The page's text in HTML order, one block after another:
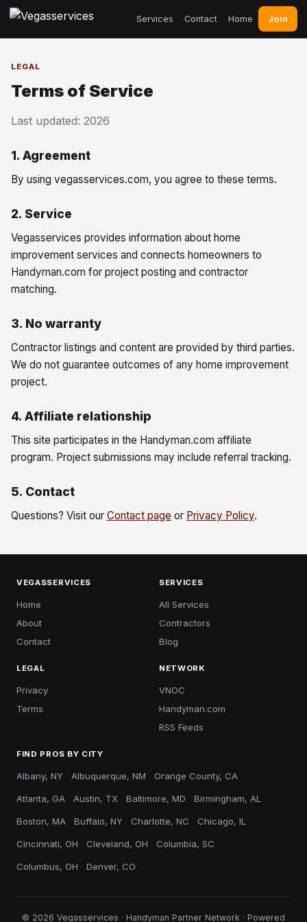
Services Contact Home Join
LEGAL
Terms of Service
Last updated: 2026
1. Agreement
By using vegasservices.com, you agree to these terms.
2. Service
Vegasservices provides information about home
improvement services and connects homeowners to
Handyman.com for project posting and contractor
matching.
3. No warranty
Contractor listings and content are provided by third parties.
We do not guarantee outcomes of any home improvement
project.
4. Affiliate relationship
This site participates in the Handyman.com affiliate
program. Project submissions may include referral tracking.
5. Contact
Questions? Visit our Contact page or Privacy Policy.
VEGASSERVICES
Home
About
Contact
SERVICES
All Services
Contractors
Blog
LEGAL
Privacy
Terms
NETWORK
VNOC
Handyman.com
RSS Feeds
FIND PROS BY CITY
Albany, NY Albuquerque, NM Orange County, CA
Atlanta, GA Austin, TX Baltimore, MD Birmingham, AL
Boston, MA Buffalo, NY Charlotte, NC Chicago, IL
Cincinnati, OH Cleveland, OH Columbia, SC
Columbus, OH Denver, CO
© 2026 Vegasservices · Handyman Partner Network · Powered